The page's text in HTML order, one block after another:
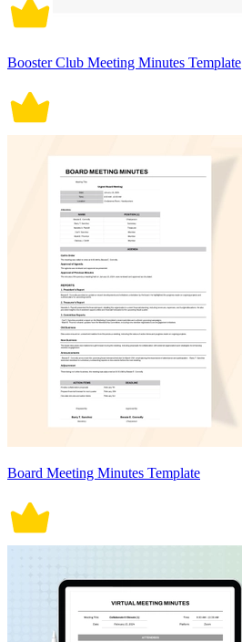
Booster Club Meeting Minutes Template
Board Meeting Minutes Template